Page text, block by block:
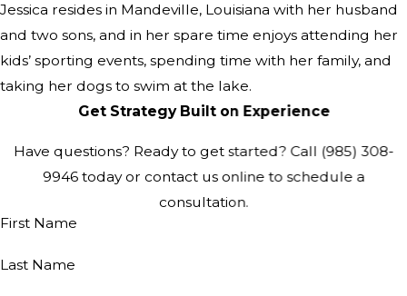
Jessica resides in Mandeville, Louisiana with her husband
and two sons, and in her spare time enjoys attending her
kids’ sporting events, spending time with her family, and
taking her dogs to swim at the lake.
Get Strategy Built on Experience
Have questions? Ready to get started? Call (985) 308-
9946today or contact us online to schedule a
consultation.
First Name
Last Name